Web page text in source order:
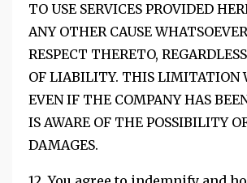
TO USE SERVICES PROVIDED
ANY OTHER CAUSE
RESPECT THERETO,
OF LIABILITY. THIS LIMITATION
EVEN IF THE COMPANY HAS
IS AWARE OF THE POSSIBILITY
DAMAGES.